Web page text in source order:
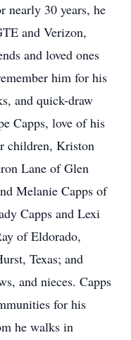
nearly 30 years, he
and Verizon,
and loved ones
him for his
and quick-draw
Capps, love of his
children, Kriston
Lane of Glen
Melanie Capps of
Capps and Lexi
of Eldorado,
Texas; and
and nieces. Capps
for his
he walks in